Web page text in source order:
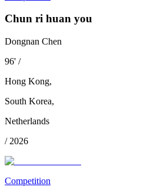
Chun ri huan you
Dongnan Chen
96' /
Hong Kong,
South Korea,
Netherlands
/ 2026
Competition